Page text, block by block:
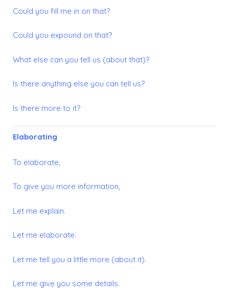
Could you fill me in on that?
Could you expound on that?
What else can you tell us (about that)?
Is there anything else you can tell us?
Is there more to it?
Elaborating
To elaborate,
To give you more information,
Let me explain.
Let me elaborate.
Let me tell you a little more (about it).
Let me give you some details.